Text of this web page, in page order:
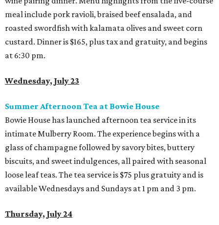
meal include pork ravioli, braised beef ensalada, and
roasted swordfish with kalamata olives and sweet corn
custard. Dinner is $165, plus tax and gratuity, and begins
at 6:30 pm.
Wednesday, July 23
Summer Afternoon Tea at Bowie House
Bowie House has launched afternoon tea service in its
intimate Mulberry Room. The experience begins with a
glass of champagne followed by savory bites, buttery
biscuits, and sweet indulgences, all paired with seasonal
loose leaf teas. The tea service is $75 plus gratuity and is
available Wednesdays and Sundays at 1 pm and 3 pm.
Thursday, July 24